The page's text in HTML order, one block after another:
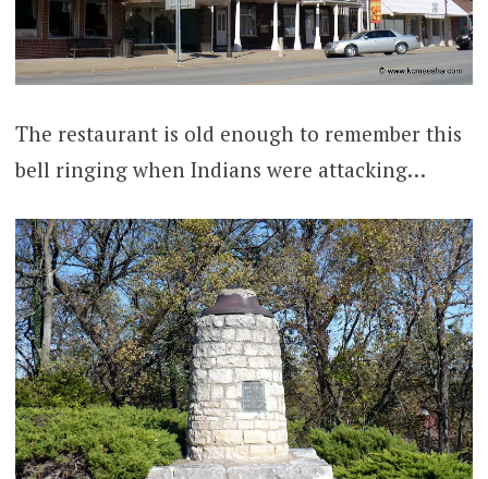
The restaurant is old enough to remember this
bell ringing when Indians were attacking…